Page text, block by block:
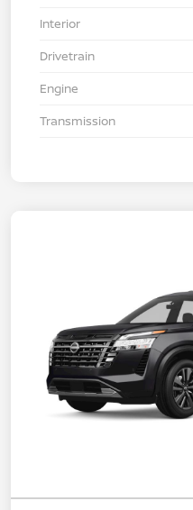
Interior
Drivetrain
Engine
Transmission